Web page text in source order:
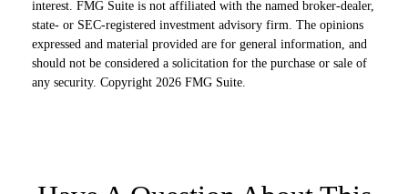
interest. FMG Suite is not affiliated with the named broker-dealer,
state- or SEC-registered investment advisory firm. The opinions
expressed and material provided are for general information, and
should not be considered a solicitation for the purchase or sale of
any security. Copyright 2026 FMG Suite.